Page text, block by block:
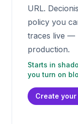
URL.
policy you
traces live —
production.
Starts in
you turn on
Create